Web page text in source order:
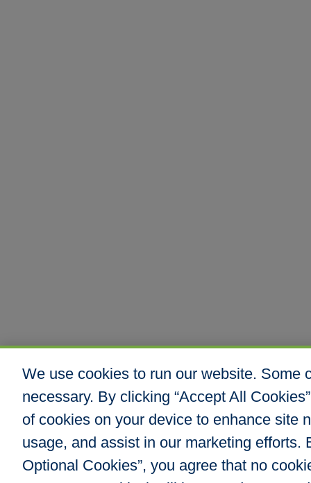
We use cookies to run our website. Some
necessary. By clicking “Accept All
of cookies on your device to enhance site
usage, and assist in our marketing efforts.
Optional Cookies”, you agree that no